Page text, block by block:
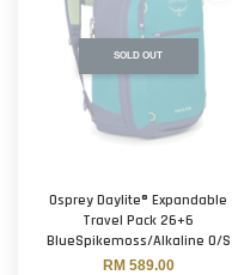
SOLD OUT
Osprey Daylite® Expandable
Travel Pack 26+6
BlueSpikemoss/Alkaline O/S
RM 589.00